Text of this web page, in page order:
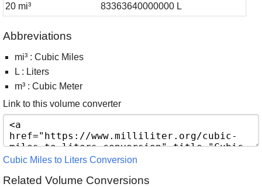
20 mi³
83363640000000 L
Abbreviations
mi³ : Cubic Miles
L : Liters
m³ : Cubic Meter
Link to this volume converter
Cubic Miles to Liters Conversion
Related Volume Conversions